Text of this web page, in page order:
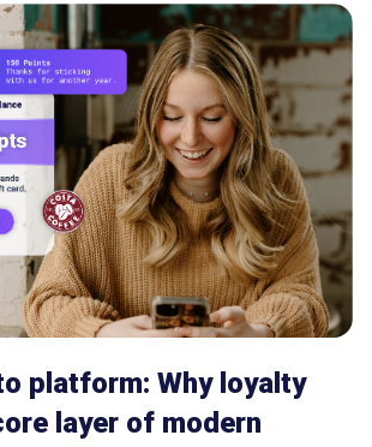
platform: Why loyalty
layer of modern